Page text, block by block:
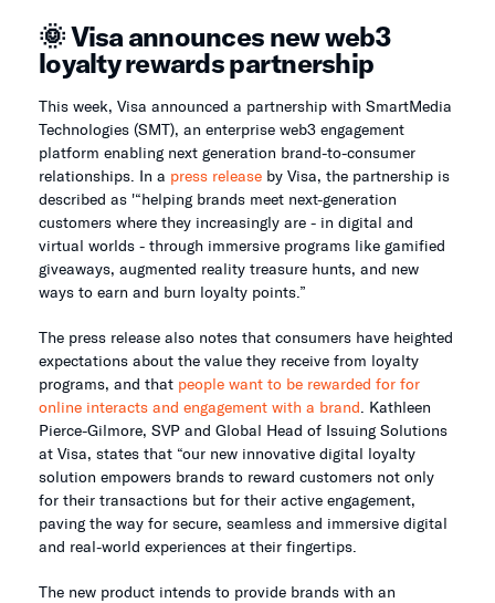
🌞 Visa announces new web3
loyalty rewards partnership
This week, Visa announced a partnership with SmartMedia
Technologies (SMT), an enterprise web3 engagement
platform enabling next generation brand-to-consumer
relationships. In a press release by Visa, the partnership is
described as '“helping brands meet next-generation
customers where they increasingly are - in digital and
virtual worlds - through immersive programs like gamified
giveaways, augmented reality treasure hunts, and new
ways to earn and burn loyalty points.”
The press release also notes that consumers have heighted
expectations about the value they receive from loyalty
programs, and that people want to be rewarded for for
online interacts and engagement with a brand . Kathleen
Pierce-Gilmore, SVP and Global Head of Issuing Solutions
at Visa, states that “our new innovative digital loyalty
solution empowers brands to reward customers not only
for their transactions but for their active engagement,
paving the way for secure, seamless and immersive digital
and real-world experiences at their fingertips.
The new product intends to provide brands with an